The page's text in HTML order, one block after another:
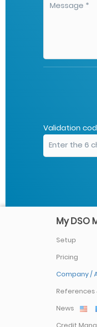
Validation
My DSO
Setup
Pricing
Company /
References
News